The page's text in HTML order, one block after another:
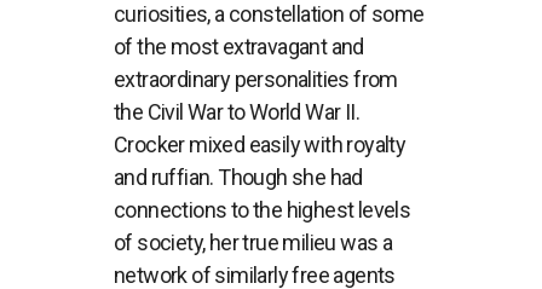
curiosities, a constellation of some
of the most extravagant and
extraordinary personalities from
the Civil War to World War II.
Crocker mixed easily with royalty
and ruffian. Though she had
connections to the highest levels
of society, her true milieu was a
network of similarly free agents